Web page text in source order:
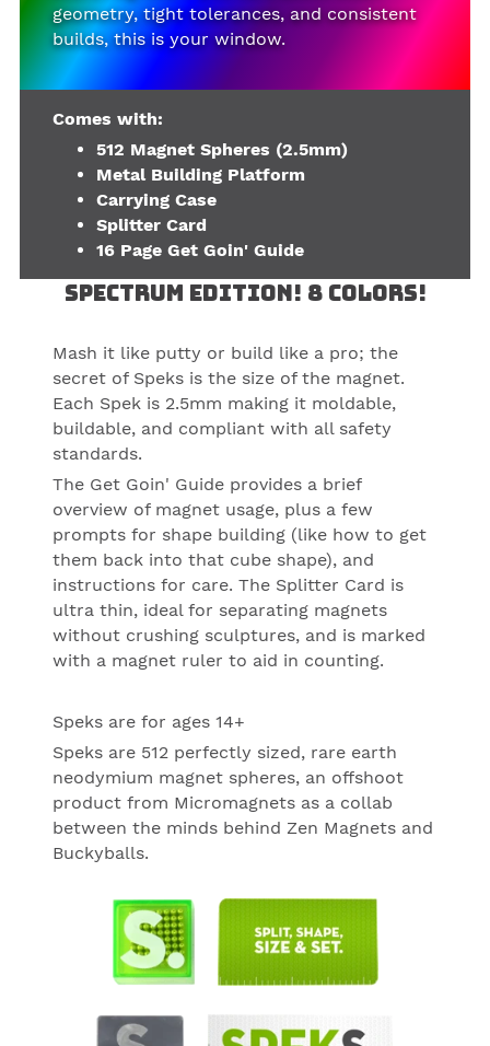
geometry, tight tolerances, and consistent
builds, this is your window.
Comes with:
512 Magnet Spheres (2.5mm)
Metal Building Platform
Carrying Case
Splitter Card
16 Page Get Goin' Guide
Spectrum Edition! 8 colors!
Mash it like putty or build like a pro; the
secret of Speks is the size of the magnet.
Each Spek is 2.5mm making it moldable,
buildable, and compliant with all safety
standards.
The Get Goin' Guide provides a brief
overview of magnet usage, plus a few
prompts for shape building (like how to get
them back into that cube shape), and
instructions for care. The Splitter Card is
ultra thin, ideal for separating magnets
without crushing sculptures, and is marked
with a magnet ruler to aid in counting.
Speks are for ages 14+
Speks are 512 perfectly sized, rare earth
neodymium magnet spheres, an offshoot
product from Micromagnets as a collab
between the minds behind Zen Magnets and
Buckyballs.